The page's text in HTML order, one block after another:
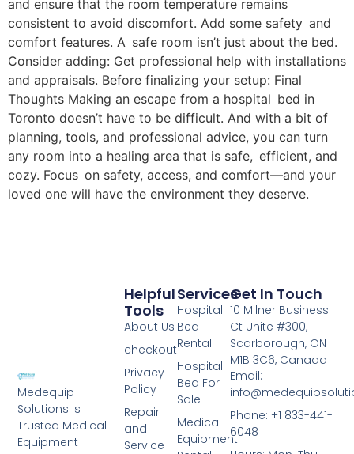
and ensure that the room temperature remains
consistent to avoid discomfort. Add some safety and
comfort features. A safe room isn’t just about the bed.
Consider adding: Get professional help with installations
and appraisals. Before finalizing your setup: Final
Thoughts Making an escape from a hospital bed in
Toronto doesn’t have to be difficult. And with a bit of
planning, tools, and professional advice, you can turn
any room into a healing area that is safe, efficient, and
cozy. Focus on safety, access, and comfort—and your
loved one will have the environment they deserve.
Medequip
Solutions is
Trusted Medical
Equipment
Services
Hospital
Bed
Rental
Hospital
Bed For
Sale
Medical
Equipment
Helpful
Tools
About Us
checkout
Privacy
Policy
Repair
and
Service
Get In Touch
10 Milner Business
Ct Unite #300,
Scarborough, ON
M1B 3C6, Canada
Email:
Phone: +1 833-441-
6048